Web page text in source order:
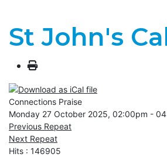
St John's
Connections Praise
Monday 27 October 2025, 02:00pm -
Previous Repeat
Next Repeat
Hits : 146905